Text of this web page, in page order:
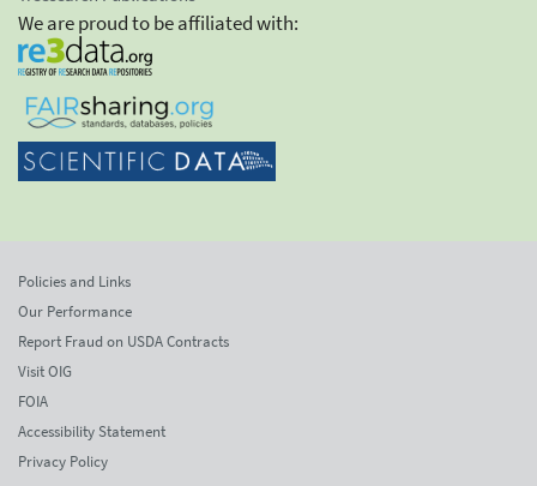
We are proud to be affiliated with:
Policies and Links
Our Performance
Report Fraud on USDA Contracts
Visit OIG
FOIA
Accessibility Statement
Privacy Policy